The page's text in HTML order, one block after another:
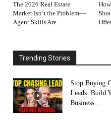
The 2026 Real Estate
Market Isn’t the Problem—
Agent Skills Are
Trending Stories
Stop Buying
Leads: Build
Business...